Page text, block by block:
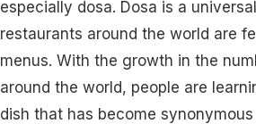
especially dosa. Dosa is a
restaurants around the world are
menus. With the growth in the
around the world, people are
dish that has become